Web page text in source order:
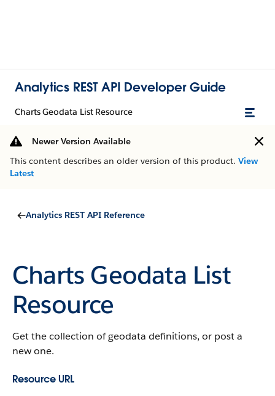
Analytics REST API Developer Guide
Charts Geodata List Resource
Newer Version Available
This content describes an older version of this product. View
Latest
Analytics REST API Reference
Charts Geodata List
Resource
Get the collection of geodata definitions, or post a
new one.
Resource URL